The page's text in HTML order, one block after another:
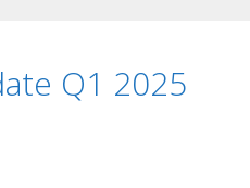
Q1 2025